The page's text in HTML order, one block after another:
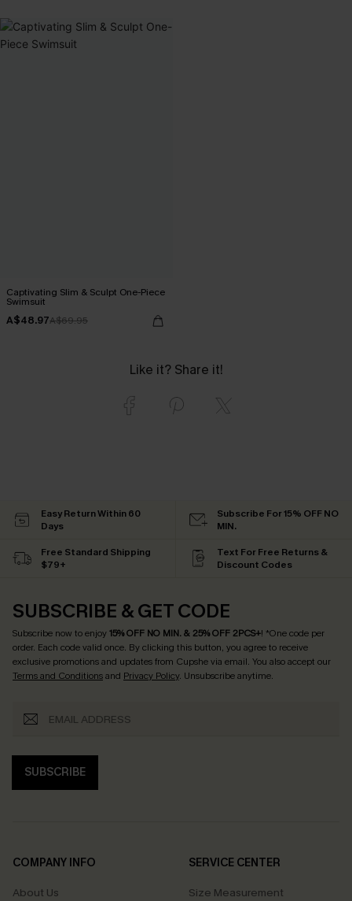
Captivating Slim & Sculpt One-Piece
Swimsuit
A$48.97A$69.95
Like it? Share it!
Easy Return Within 60
Days
Subscribe For 15% OFF NO
MIN.
Free Standard Shipping
$79+
Text For Free Returns &
Discount Codes
SUBSCRIBE & GET CODE
Subscribe now to enjoy15% OFF NO MIN. & 25% OFF 2PCS+! *One code per
order. Each code valid once. By clicking this button, you agree to receive
exclusive promotions and updates from Cupshe via email. You also accept our
Terms and Conditionsand Privacy Policy. Unsubscribe anytime.
SUBSCRIBE
COMPANY INFO
About Us
SERVICE CENTER
Size Measurement